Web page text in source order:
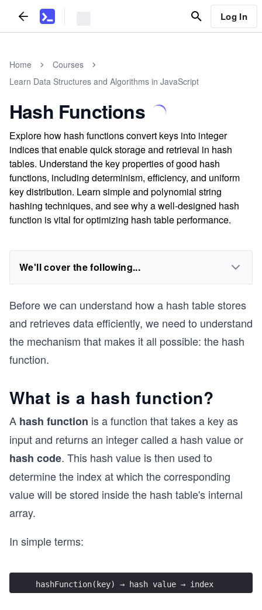
Log In
Home
Courses
Learn Data Structures and Algorithms in JavaScript
Hash Functions
Explore how hash functions convert keys into integer
indices that enable quick storage and retrieval in hash
tables. Understand the key properties of good hash
functions, including determinism, efficiency, and uniform
key distribution. Learn simple and polynomial string
hashing techniques, and see why a well-designed hash
function is vital for optimizing hash table performance.
We'll cover the following...
Before we can understand how a hash table stores
and retrieves data efficiently, we need to understand
the mechanism that makes it all possible: the hash
function.
What is a hash function?
A hash function is a function that takes a key as
input and returns an integer called a hash value or
hash code. This hash value is then used to
determine the index at which the corresponding
value will be stored inside the hash table's internal
array.
In simple terms:
hashFunction(key) → hash value → index